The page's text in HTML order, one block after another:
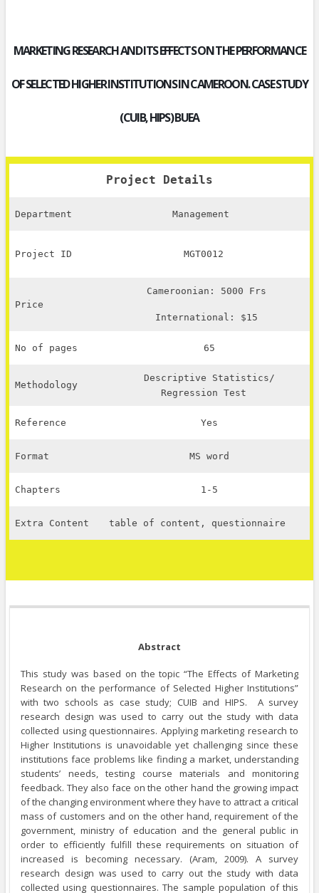
MARKETING RESEARCH AND ITS EFFECTS ON THE PERFORMANCE
OF SELECTED HIGHER INSTITUTIONS IN CAMEROON. CASE STUDY
(CUIB, HIPS) BUEA
Project Details
Department Management
Project ID MGT0012
Price
Cameroonian: 5000 Frs
International: $15
No of pages 65
Methodology
Descriptive Statistics/
Regression Test
Reference Yes
Format MS word
Chapters 1-5
Extra Content table of content, questionnaire
Abstract
This study was based on the topic “The Effects of Marketing
Research on the performance of Selected Higher Institutions”
with two schools as case study; CUIB and HIPS. A survey
research design was used to carry out the study with data
collected using questionnaires. Applying marketing research to
Higher Institutions is unavoidable yet challenging since these
institutions face problems like finding a market, understanding
students’ needs, testing course materials and monitoring
feedback. They also face on the other hand the growing impact
of the changing environment where they have to attract a critical
mass of customers and on the other hand, requirement of the
government, ministry of education and the general public in
order to efficiently fulfill these requirements on situation of
increased is becoming necessary. (Aram, 2009). A survey
research design was used to carry out the study with data
collected using questionnaires. The sample population of this